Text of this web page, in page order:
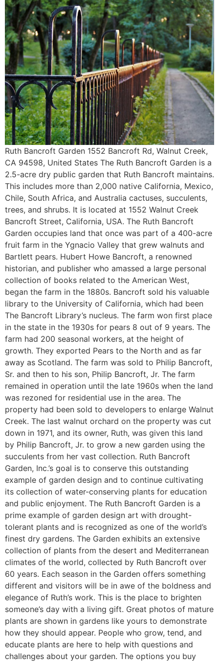
Ruth Bancroft Garden 1552 Bancroft Rd, Walnut Creek,
CA 94598, United States The Ruth Bancroft Garden is a
2.5-acre dry public garden that Ruth Bancroft maintains.
This includes more than 2,000 native California, Mexico,
Chile, South Africa, and Australia cactuses, succulents,
trees, and shrubs. It is located at 1552 Walnut Creek
Bancroft Street, California, USA. The Ruth Bancroft
Garden occupies land that once was part of a 400-acre
fruit farm in the Ygnacio Valley that grew walnuts and
Bartlett pears. Hubert Howe Bancroft, a renowned
historian, and publisher who amassed a large personal
collection of books related to the American West,
began the farm in the 1880s. Bancroft sold his valuable
library to the University of California, which had been
The Bancroft Library’s nucleus. The farm won first place
in the state in the 1930s for pears 8 out of 9 years. The
farm had 200 seasonal workers, at the height of
growth. They exported Pears to the North and as far
away as Scotland. The farm was sold to Philip Bancroft,
Sr. and then to his son, Philip Bancroft, Jr. The farm
remained in operation until the late 1960s when the land
was rezoned for residential use in the area. The
property had been sold to developers to enlarge Walnut
Creek. The last walnut orchard on the property was cut
down in 1971, and its owner, Ruth, was given this land
by Philip Bancroft, Jr. to grow a new garden using the
succulents from her vast collection. Ruth Bancroft
Garden, Inc.’s goal is to conserve this outstanding
example of garden design and to continue cultivating
its collection of water-conserving plants for education
and public enjoyment. The Ruth Bancroft Garden is a
prime example of garden design art with drought-
tolerant plants and is recognized as one of the world’s
finest dry gardens. The Garden exhibits an extensive
collection of plants from the desert and Mediterranean
climates of the world, collected by Ruth Bancroft over
60 years. Each season in the Garden offers something
different and visitors will be in awe of the boldness and
elegance of Ruth’s work. This is the place to brighten
someone’s day with a living gift. Great photos of mature
plants are shown in gardens like yours to demonstrate
how they should appear. People who grow, tend, and
educate plants are here to help with questions and
challenges about your garden. The options you buy